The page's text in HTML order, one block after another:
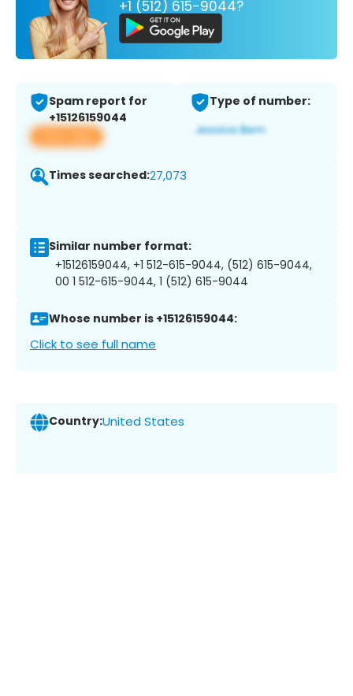
+1 (512) 615-9044?
Spam report for
+15126159044
View app
Type of number:
Times searched:27,073
Similar number format:
+15126159044, +1 512-615-9044, (512) 615-9044,
00 1 512-615-9044, 1 (512) 615-9044
Whose number is +15126159044:
Click to see full name
Country:United States